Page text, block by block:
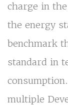
charge in
the energy
benchmark
standard in
multiple